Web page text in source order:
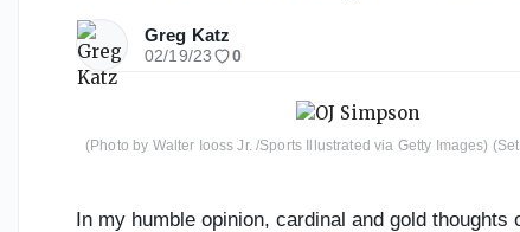
Greg Katz
02/19/23 0
(Photo by Walter Iooss Jr. /Sports Illustrated via Getty Images)
In my humble opinion, cardinal and gold